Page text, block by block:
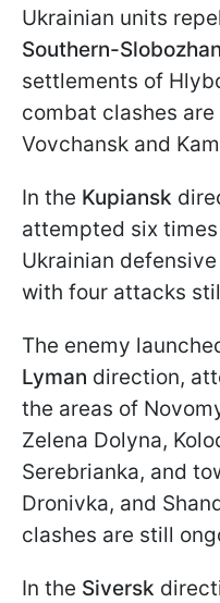
Ukrainian units
Southern-
settlements of
combat clashes
Vovchansk and
In the Kupiansk
attempted six
Ukrainian
with four attacks
The enemy
Lyman direction,
the areas of
Zelena Dolyna,
Serebrianka, and
Dronivka, and
clashes are still
In the Siversk